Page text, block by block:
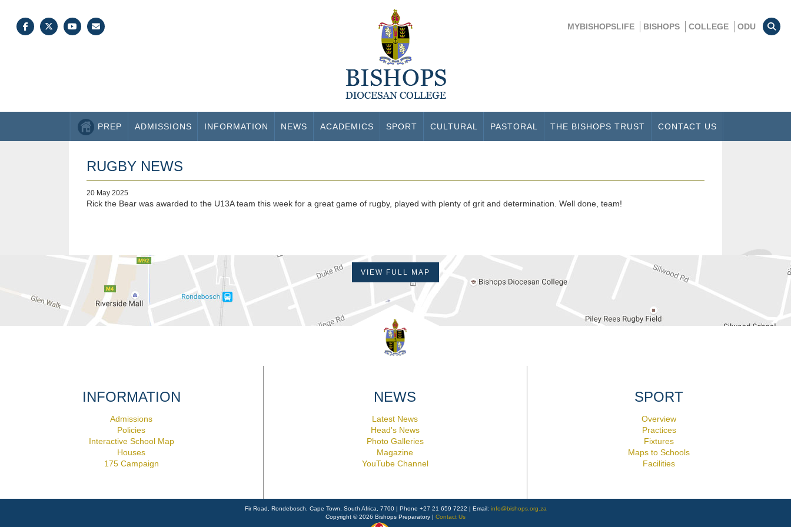
MYBISHOPSLIFE BISHOPS COLLEGE ODU
PREP ADMISSIONS INFORMATION NEWS ACADEMICS SPORT CULTURAL PASTORAL THE BISHOPS TRUST CONTACT US
RUGBY NEWS
20 May 2025
Rick the Bear was awarded to the U13A team this week for a great game of rugby, played with plenty of grit and determination. Well done, team!
VIEW FULL MAP
INFORMATION
Admissions
Policies
Interactive School Map
Houses
175 Campaign
NEWS
Latest News
Head's News
Photo Galleries
Magazine
YouTube Channel
SPORT
Overview
Practices
Fixtures
Maps to Schools
Facilities
Fir Road, Rondebosch, Cape Town, South Africa, 7700 | Phone +27 21 659 7222 | Email: info@bishops.org.za
Copyright © 2026 Bishops Preparatory | Contact Us